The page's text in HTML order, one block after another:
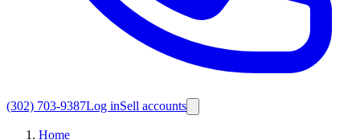
(302) 703-9387Log inSell accounts
Home